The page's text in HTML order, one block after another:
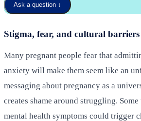
Ask a question ↓
Stigma, fear, and cultural barriers
Many pregnant people fear that
anxiety will make them seem like an
messaging about pregnancy as a
creates shame around struggling.
mental health symptoms could trigger